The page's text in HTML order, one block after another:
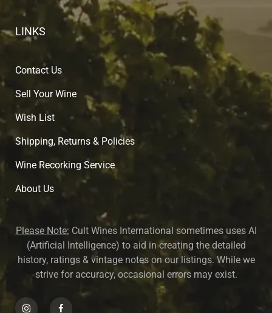
LINKS
Contact Us
Sell Your Wine
Wish List
Shipping, Returns & Policies
Wine Recorking Service
About Us
Please Note: Cult Wines International sometimes uses AI
(Artificial Intelligence) to aid in creating the detailed
history, ratings & vintage notes on our listings. While we
strive for accuracy, occasional errors may exist.